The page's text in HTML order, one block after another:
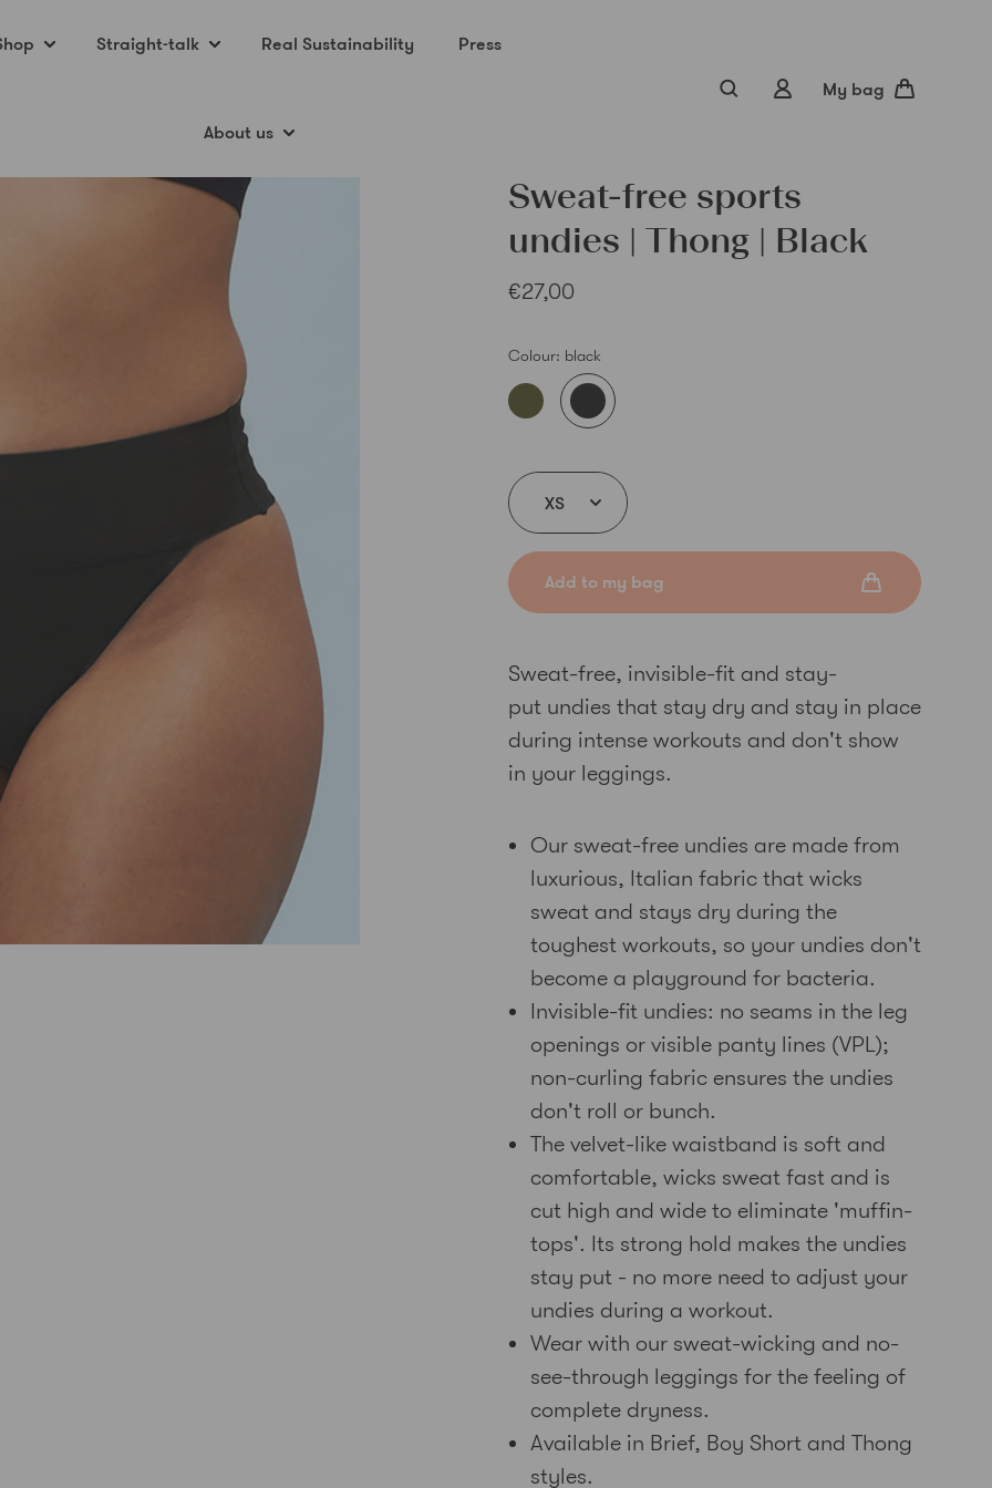
Sweat-free sports
undies | Thong | Black
€27,00
Colour: black
Add to my bag
Sweat-free, invisible-fit and stay-
put undies that stay dry and stay in place
during intense workouts and don't show
in your leggings.
Our sweat-free undies are made from
luxurious, Italian fabric that wicks
sweat and stays dry during the
toughest workouts, so your undies don't
become a playground for bacteria.
Invisible-fit undies: no seams in the leg
openings or visible panty lines (VPL);
non-curling fabric ensures the undies
don't roll or bunch.
The velvet-like waistband is soft and
comfortable, wicks sweat fast and is
cut high and wide to eliminate 'muffin-
tops'. Its strong hold makes the undies
stay put - no more need to adjust your
undies during a workout.
Wear with our sweat-wicking and no-
see-through leggings for the feeling of
complete dryness.
Available in Brief, Boy Short and Thong
styles.
Straight-talk Real Sustainability Press
About us
My bag